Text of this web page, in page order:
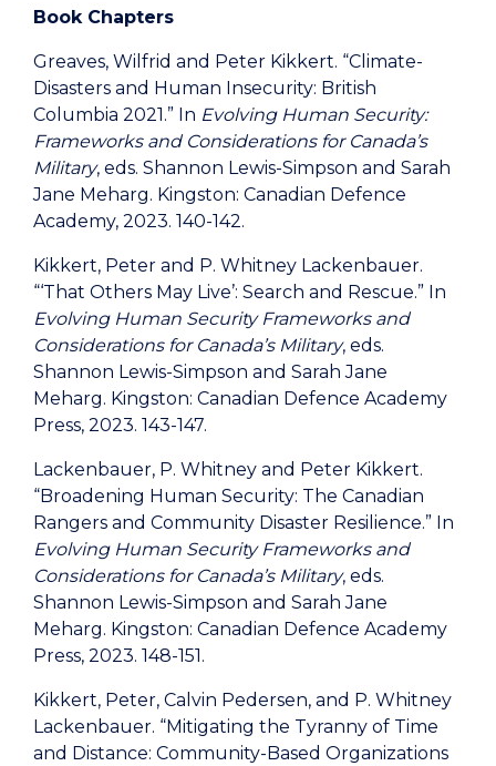
Book Chapters
Greaves, Wilfrid and Peter Kikkert. “Climate-
Disasters and Human Insecurity: British
Columbia 2021.” In Evolving Human Security:
Frameworks and Considerations for Canada’s
Military, eds. Shannon Lewis-Simpson and Sarah
Jane Meharg. Kingston: Canadian Defence
Academy, 2023. 140-142.
Kikkert, Peter and P. Whitney Lackenbauer.
“‘That Others May Live’: Search and Rescue.” In
Evolving Human Security Frameworks and
Considerations for Canada’s Military, eds.
Shannon Lewis-Simpson and Sarah Jane
Meharg. Kingston: Canadian Defence Academy
Press, 2023. 143-147.
Lackenbauer, P. Whitney and Peter Kikkert.
“Broadening Human Security: The Canadian
Rangers and Community Disaster Resilience.” In
Evolving Human Security Frameworks and
Considerations for Canada’s Military, eds.
Shannon Lewis-Simpson and Sarah Jane
Meharg. Kingston: Canadian Defence Academy
Press, 2023. 148-151.
Kikkert, Peter, Calvin Pedersen, and P. Whitney
Lackenbauer. “Mitigating the Tyranny of Time
and Distance: Community-Based Organizations